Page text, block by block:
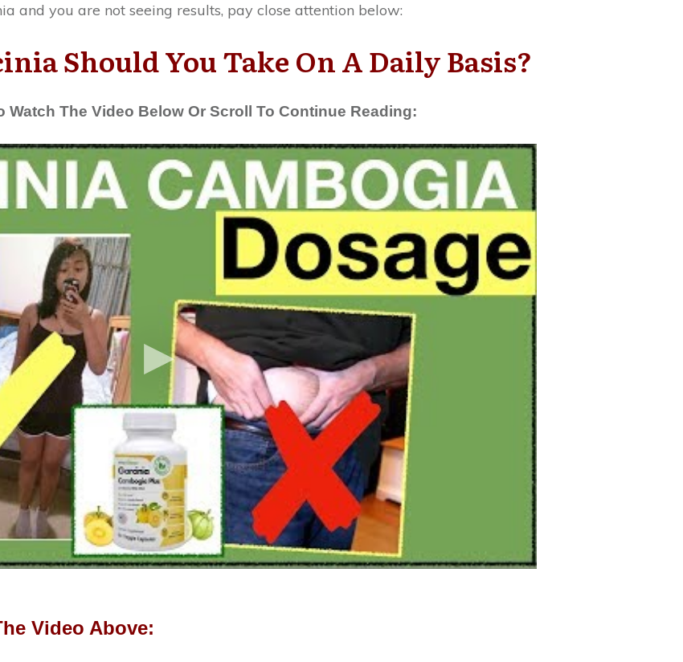
and you are not seeing results, pay close attention below:
Should You Take On A Daily Basis?
Watch The Video Below Or Scroll To Continue Reading:
Video Above: